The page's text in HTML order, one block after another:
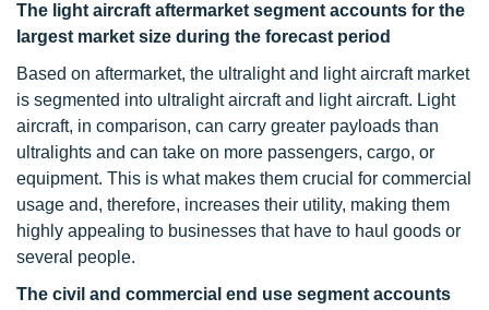
The light aircraft aftermarket segment accounts for the
largest market size during the forecast period
Based on aftermarket, the ultralight and light aircraft market
is segmented into ultralight aircraft and light aircraft. Light
aircraft, in comparison, can carry greater payloads than
ultralights and can take on more passengers, cargo, or
equipment. This is what makes them crucial for commercial
usage and, therefore, increases their utility, making them
highly appealing to businesses that have to haul goods or
several people.
The civil and commercial end use segment accounts